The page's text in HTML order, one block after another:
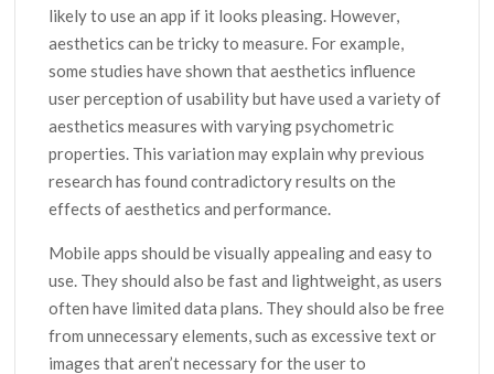
likely to use an app if it looks pleasing. However,
aesthetics can be tricky to measure. For example,
some studies have shown that aesthetics influence
user perception of usability but have used a variety of
aesthetics measures with varying psychometric
properties. This variation may explain why previous
research has found contradictory results on the
effects of aesthetics and performance.
Mobile apps should be visually appealing and easy to
use. They should also be fast and lightweight, as users
often have limited data plans. They should also be free
from unnecessary elements, such as excessive text or
images that aren’t necessary for the user to